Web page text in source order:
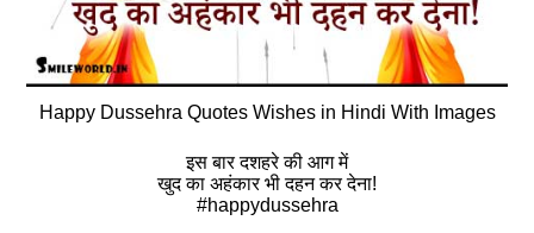
Happy Dussehra Quotes Wishes in Hindi With Images
इस बार दशहरे की आग में
खुद का अहंकार भी दहन कर देना!
#happydussehra